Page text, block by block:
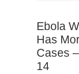
Ebola
Has
Cases
14